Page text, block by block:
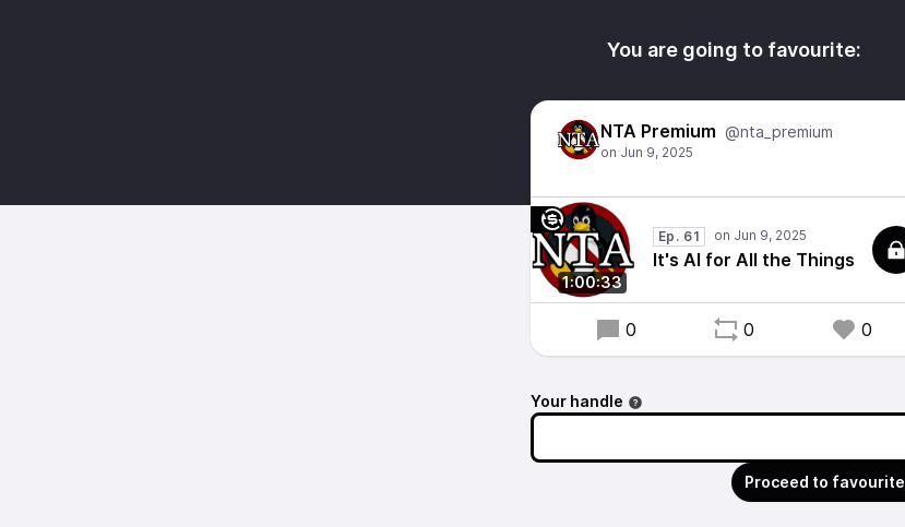
You are going to favourite:
NTA Premium @nta_premium
1:00:33
Ep. 61
It's AI for All the Things
0 0 0
Your handle
Proceed to favourite